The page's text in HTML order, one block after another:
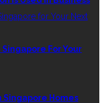
Singapore For Your
Singapore Homes